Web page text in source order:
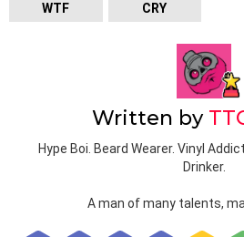
WTF CRY
Written by
Hype Boi. Beard Wearer. Vinyl
Drinker.
A man of many talents,